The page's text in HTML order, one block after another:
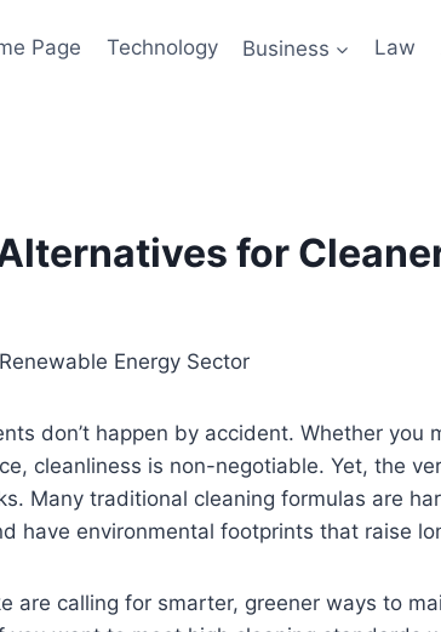
Page Technology Business Law
for
don’t happen by accident. Whether you
cleanliness is non-negotiable. Yet, the
Many traditional cleaning formulas are
have environmental footprints that raise
are calling for smarter, greener ways to